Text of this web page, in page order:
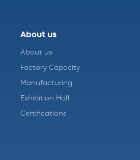
About us
About us
Factory Capacity
Manufacturing
Exhibition Hall
Certifications